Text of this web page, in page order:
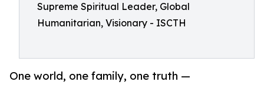
Supreme Spiritual Leader, Global
Humanitarian, Visionary - ISCTH
One world, one family, one truth —